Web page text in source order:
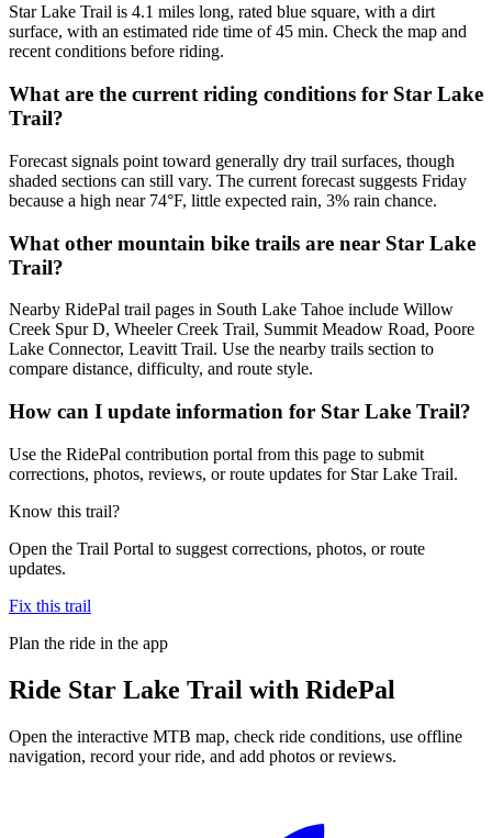
Star Lake Trail is 4.1 miles long, rated blue square, with a dirt
surface, with an estimated ride time of 45 min. Check the map and
recent conditions before riding.
What are the current riding conditions for Star Lake
Trail?
Forecast signals point toward generally dry trail surfaces, though
shaded sections can still vary. The current forecast suggests Friday
because a high near 74°F, little expected rain, 3% rain chance.
What other mountain bike trails are near Star Lake
Trail?
Nearby RidePal trail pages in South Lake Tahoe include Willow
Creek Spur D, Wheeler Creek Trail, Summit Meadow Road, Poore
Lake Connector, Leavitt Trail. Use the nearby trails section to
compare distance, difficulty, and route style.
How can I update information for Star Lake Trail?
Use the RidePal contribution portal from this page to submit
corrections, photos, reviews, or route updates for Star Lake Trail.
Know this trail?
Open the Trail Portal to suggest corrections, photos, or route
updates.
Fix this trail
Plan the ride in the app
Ride Star Lake Trail with RidePal
Open the interactive MTB map, check ride conditions, use offline
navigation, record your ride, and add photos or reviews.